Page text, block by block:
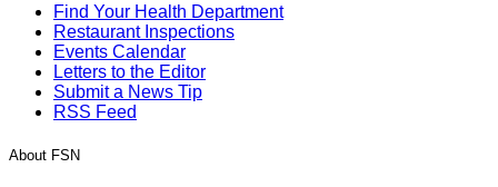
Find Your Health Department
Restaurant Inspections
Events Calendar
Letters to the Editor
Submit a News Tip
RSS Feed
About FSN